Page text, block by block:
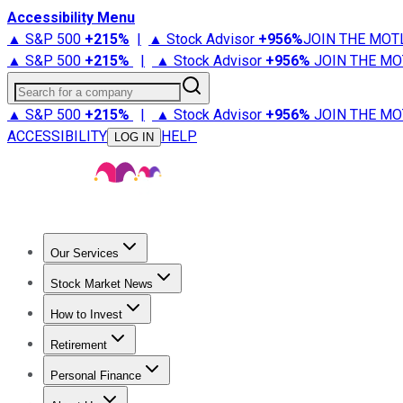
Accessibility Menu
▲ S&P 500 +215% | ▲ Stock Advisor +956%JOIN THE
▲ S&P 500 +215% | ▲ Stock Advisor +956% JOIN THE
Search for a company
▲ S&P 500 +215% | ▲ Stock Advisor +956% JOIN THE
ACCESSIBILITY
LOG IN HELP
Our Services
Stock Advisor
Stock Market News
Trending NewsStock Market News
How to Invest
How to Invest Money
Retirement
Retirement NewsRetirement 101
Personal Finance
Best Credit Cards